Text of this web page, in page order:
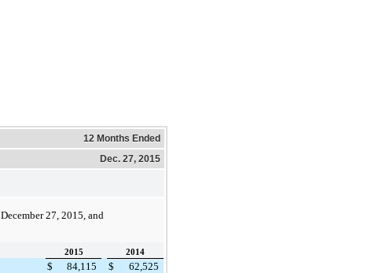
12 Months Ended
Dec. 27, 2015
December 27, 2015 , and
2015 2014
$ 84,115 $
62,525